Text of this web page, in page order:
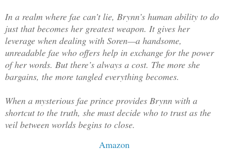
In a realm where fae can’t lie, Brynn’s human ability to do
just that becomes her greatest weapon. It gives her
leverage when dealing with Soren—a handsome,
unreadable fae who offers help in exchange for the power
of her words. But there’s always a cost. The more she
bargains, the more tangled everything becomes.
When a mysterious fae prince provides Brynn with a
shortcut to the truth, she must decide who to trust as the
veil between worlds begins to close.
Amazon